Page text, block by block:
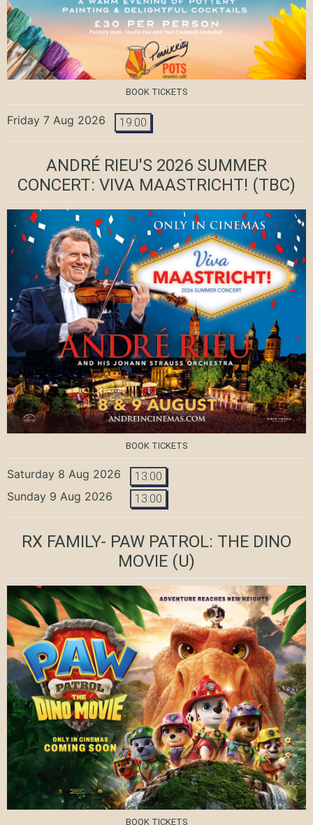
BOOK TICKETS
Friday 7 Aug 2026 19:00
ANDRÉ RIEU'S 2026 SUMMER
CONCERT: VIVA MAASTRICHT! (TBC)
BOOK TICKETS
Saturday 8 Aug 2026 13:00
Sunday 9 Aug 2026 13:00
RX FAMILY- PAW PATROL: THE DINO
MOVIE (U)
BOOK TICKETS